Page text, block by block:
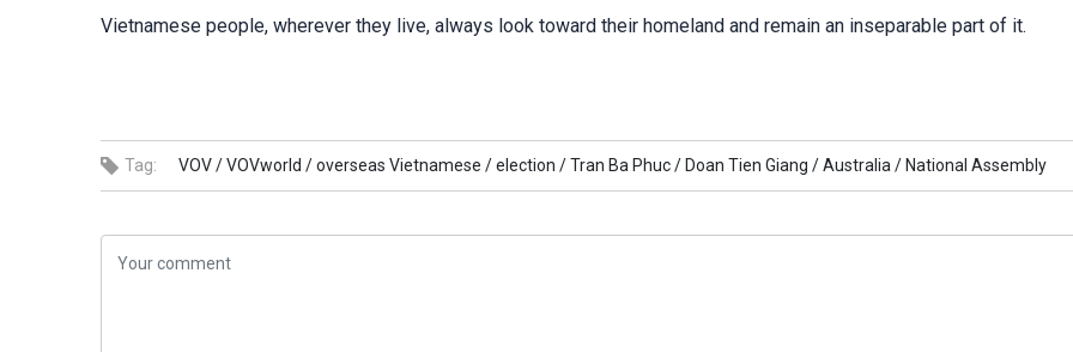
Vietnamese people, wherever they live, always look toward their homeland and remain an inseparable part of it.
Tag: VOV /VOVworld /overseas Vietnamese /election /Tran Ba Phuc / Doan Tien Giang /Australia / National Assembly